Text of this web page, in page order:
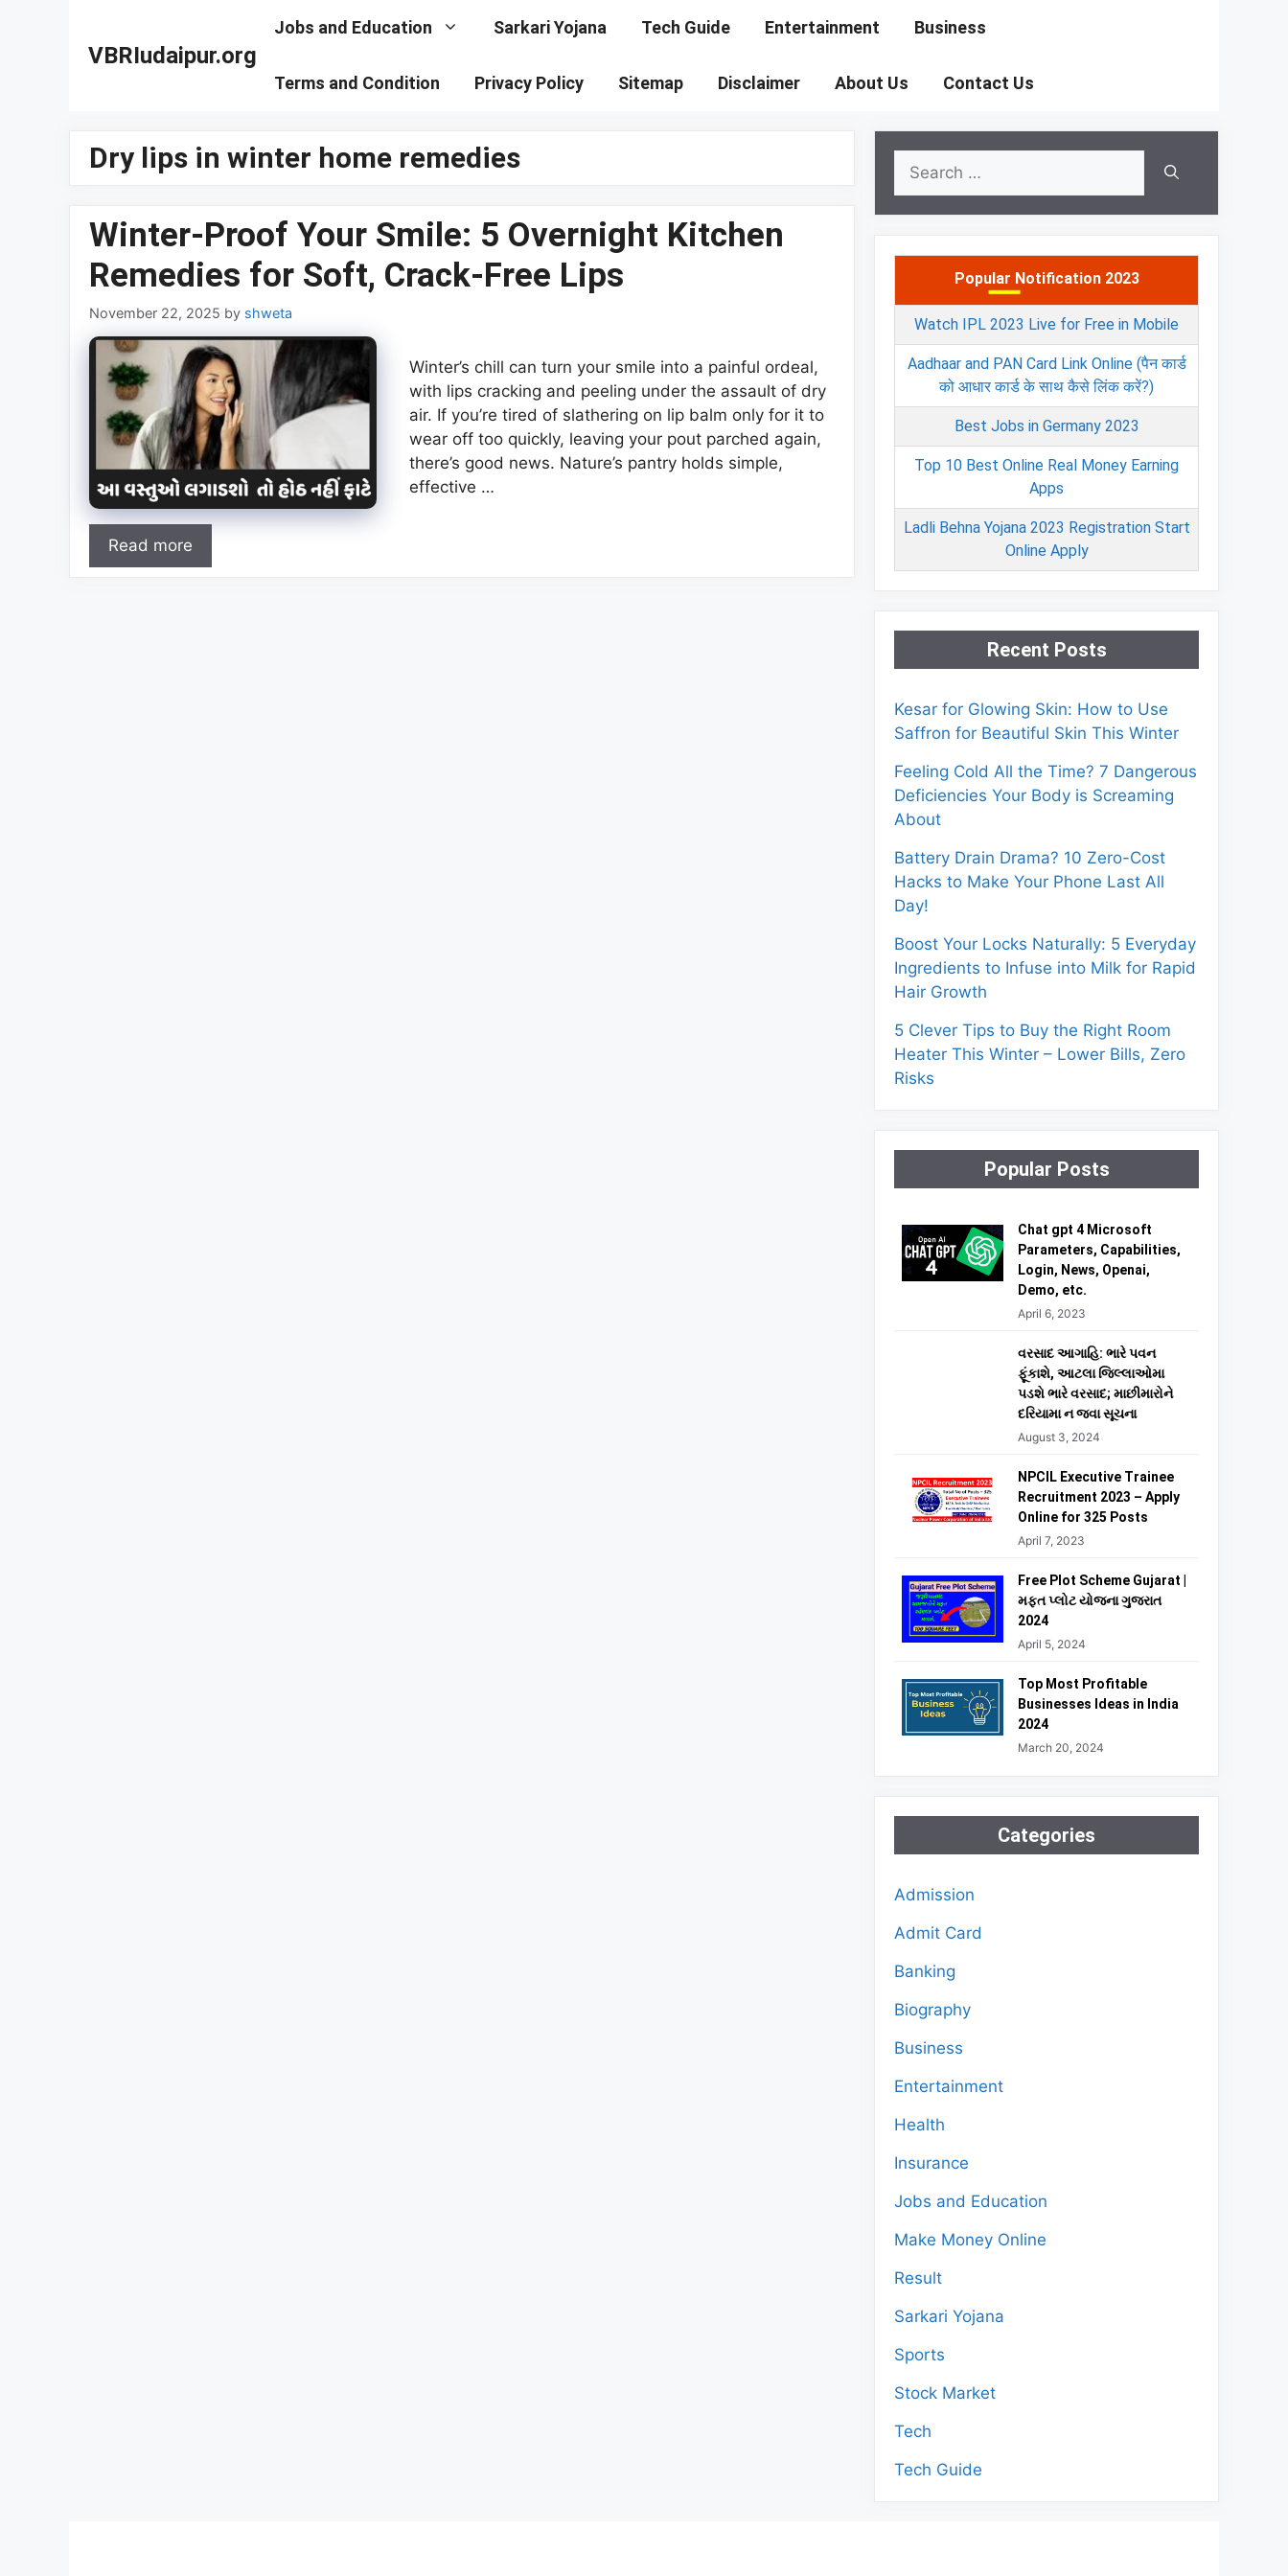
VBRIudaipur.org
Jobs and Education Sarkari Yojana Tech Guide Entertainment Business
Terms and Condition Privacy Policy Sitemap Disclaimer About Us Contact Us
Dry lips in winter home remedies
Winter-Proof Your Smile: 5 Overnight Kitchen
Remedies for Soft, Crack-Free Lips
November 22, 2025 by shweta
Winter’s chill can turn your smile into a painful ordeal,
with lips cracking and peeling under the assault of dry
air. If you’re tired of slathering on lip balm only for it to
wear off too quickly, leaving your pout parched again,
there’s good news. Nature’s pantry holds simple,
effective …
Read more
Search
for:
Popular Notification 2023
Watch IPL 2023 Live for Free in Mobile
Aadhaar and PAN Card Link Online (पैन कार्ड
को आधार कार्ड के साथ कैसे लिंक करें?)
Best Jobs in Germany 2023
Top 10 Best Online Real Money Earning
Apps
Ladli Behna Yojana 2023 Registration Start
Online Apply
Recent Posts
Kesar for Glowing Skin: How to Use
Saffron for Beautiful Skin This Winter
Feeling Cold All the Time? 7 Dangerous
Deficiencies Your Body is Screaming
About
Battery Drain Drama? 10 Zero-Cost
Hacks to Make Your Phone Last All
Day!
Boost Your Locks Naturally: 5 Everyday
Ingredients to Infuse into Milk for Rapid
Hair Growth
5 Clever Tips to Buy the Right Room
Heater This Winter – Lower Bills, Zero
Risks
Popular Posts
Chat gpt 4 Microsoft
Parameters, Capabilities,
Login, News, Openai,
Demo, etc.
April 6, 2023
વરસાદ આગાહિ: ભારે પવન
ફૂંકાશે, આટલા જિલ્લાઓમા
પડશે ભારે વરસાદ; માછીમારોને
દરિયામા ન જવા સૂચના
August 3, 2024
NPCIL Executive Trainee
Recruitment 2023 – Apply
Online for 325 Posts
April 7, 2023
Free Plot Scheme Gujarat |
મફત પ્લોટ યોજના ગુજરાત
2024
April 5, 2024
Top Most Profitable
Businesses Ideas in India
2024
March 20, 2024
Categories
Admission
Admit Card
Banking
Biography
Business
Entertainment
Health
Insurance
Jobs and Education
Make Money Online
Result
Sarkari Yojana
Sports
Stock Market
Tech
Tech Guide